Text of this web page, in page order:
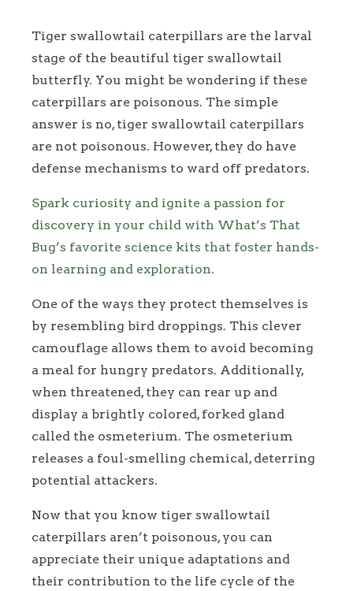
Tiger swallowtail caterpillars are the larval
stage of the beautiful tiger swallowtail
butterfly. You might be wondering if these
caterpillars are poisonous. The simple
answer is no, tiger swallowtail caterpillars
are not poisonous. However, they do have
defense mechanisms to ward off predators.
Spark curiosity and ignite a passion for
discovery in your child with What’s That
Bug’s favorite science kits that foster hands-
on learning and exploration.
One of the ways they protect themselves is
by resembling bird droppings. This clever
camouflage allows them to avoid becoming
a meal for hungry predators. Additionally,
when threatened, they can rear up and
display a brightly colored, forked gland
called the osmeterium. The osmeterium
releases a foul-smelling chemical, deterring
potential attackers.
Now that you know tiger swallowtail
caterpillars aren’t poisonous, you can
appreciate their unique adaptations and
their contribution to the life cycle of the